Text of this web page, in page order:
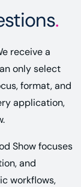
.
receive a
only select
format, and
application,
Show focuses
and
workflows,